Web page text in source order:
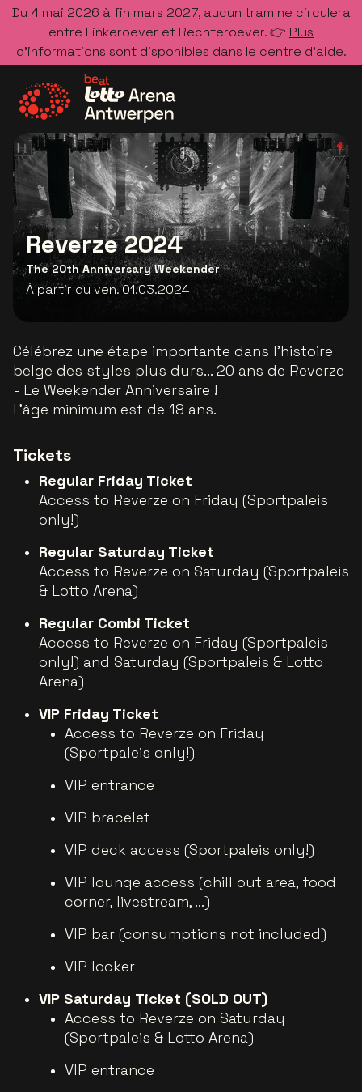
Du 4 mai 2026 à fin mars 2027, aucun tram ne circulera
entre Linkeroever et Rechteroever. 👉 Plus
d’informations sont disponibles dans le centre d’aide.
Allez à la page d'accueil
Reverze 2024
The 20th Anniversary Weekender
À partir du ven. 01.03.2024
Célébrez une étape importante dans l'histoire
belge des styles plus durs... 20 ans de Reverze
- Le Weekender Anniversaire !
L'âge minimum est de 18 ans.
Tickets
Regular Friday Ticket
Access to Reverze on Friday (Sportpaleis
only!)
Regular Saturday Ticket
Access to Reverze on Saturday (Sportpaleis
& Lotto Arena)
Regular Combi Ticket
Access to Reverze on Friday (Sportpaleis
only!) and Saturday (Sportpaleis & Lotto
Arena)
VIP Friday Ticket
Access to Reverze on Friday
(Sportpaleis only!)
VIP entrance
VIP bracelet
VIP deck access (Sportpaleis only!)
VIP lounge access (chill out area, food
corner, livestream, ...)
VIP bar (consumptions not included)
VIP locker
VIP Saturday Ticket (SOLD OUT)
Access to Reverze on Saturday
(Sportpaleis & Lotto Arena)
VIP entrance